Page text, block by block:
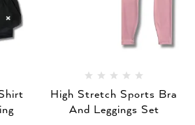
High Stretch Sports Bra
And Leggings Set